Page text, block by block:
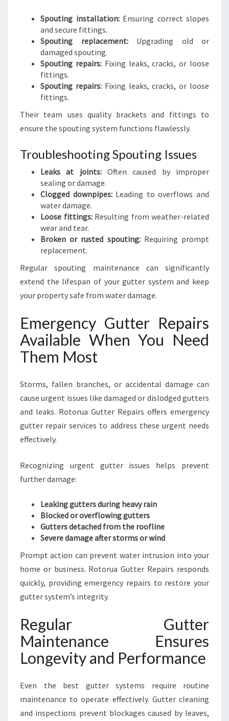
Spouting installation:Ensuring correct slopes
and secure fittings.
Spouting replacement:Upgrading old or
damaged spouting.
Spouting repairs:Fixing leaks, cracks, or loose
fittings.
Spouting repairs:Fixing leaks, cracks, or loose
fittings.
Their team uses quality brackets and fittings to
ensure the spouting system functions flawlessly.
Troubleshooting Spouting Issues
Leaks at joints:Often caused by improper
sealing or damage.
Clogged downpipes:Leading to overflows and
water damage.
Loose fittings:Resulting from weather-related
wear and tear.
Broken or rusted spouting:Requiring prompt
replacement.
Regular spouting maintenance can significantly
extend the lifespan of your gutter system and keep
your property safe from water damage.
Emergency Gutter Repairs
Available When You Need
Them Most
Storms, fallen branches, or accidental damage can
cause urgent issues like damaged or dislodged gutters
and leaks. Rotorua Gutter Repairs offers emergency
gutter repair services to address these urgent needs
effectively.
Recognizing urgent gutter issues helps prevent
further damage:
Leaking gutters during heavy rain
Blocked or overflowing gutters
Gutters detached from the roofline
Severe damage after storms or wind
Prompt action can prevent water intrusion into your
home or business. Rotorua Gutter Repairs responds
quickly, providing emergency repairs to restore your
gutter system’s integrity.
Regular Gutter
Maintenance Ensures
Longevity and Performance
Even the best gutter systems require routine
maintenance to operate effectively. Gutter cleaning
and inspections prevent blockages caused by leaves,